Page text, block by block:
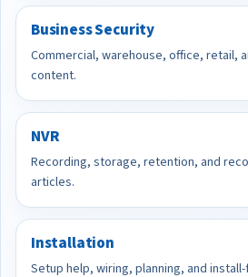
Business Security
Commercial, warehouse, office, retail,
content.
NVR
Recording, storage, retention, and
articles.
Installation
Setup help, wiring, planning, and